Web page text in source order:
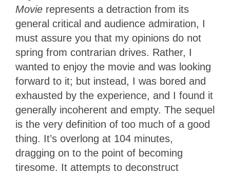
Movie represents a detraction from its
general critical and audience admiration, I
must assure you that my opinions do not
spring from contrarian drives. Rather, I
wanted to enjoy the movie and was looking
forward to it; but instead, I was bored and
exhausted by the experience, and I found it
generally incoherent and empty. The sequel
is the very definition of too much of a good
thing. It’s overlong at 104 minutes,
dragging on to the point of becoming
tiresome. It attempts to deconstruct